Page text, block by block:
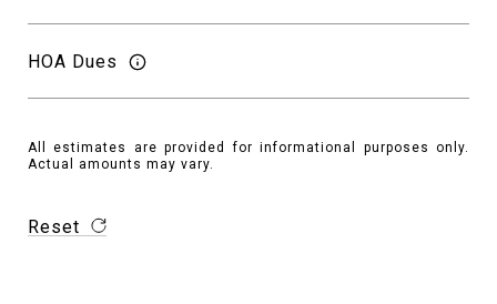
HOA Dues
All estimates are provided for informational purposes only.
Actual amounts may vary.
Reset